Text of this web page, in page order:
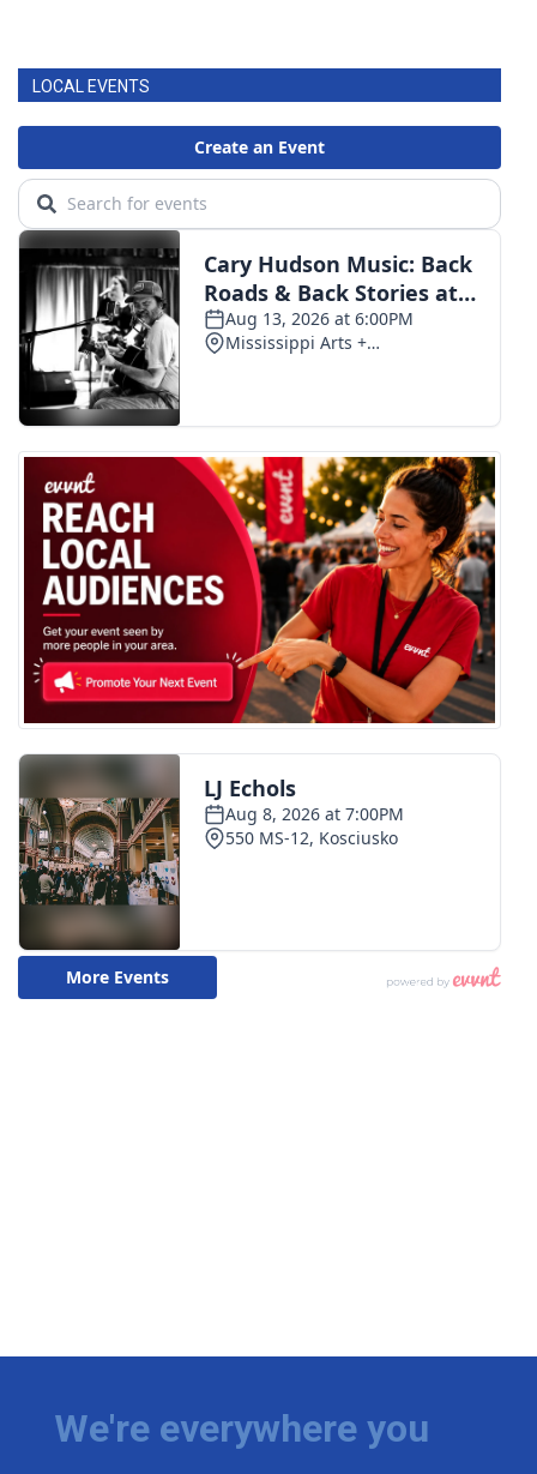
LOCAL EVENTS
We're everywhere you